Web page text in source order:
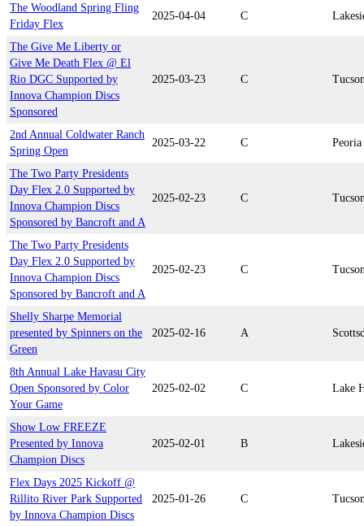
The Woodland Spring Fling
Friday Flex
2025-04-04 C
The Give Me Liberty or
Give Me Death Flex @ El
Rio DGC Supported by
Innova Champion Discs
Sponsored
2025-03-23 C
2nd Annual Coldwater Ranch
Spring Open
2025-03-22 C Peoria
The Two Party Presidents
Day Flex 2.0 Supported by
Innova Champion Discs
Sponsored by Bancroft and A
2025-02-23 C
The Two Party Presidents
Day Flex 2.0 Supported by
Innova Champion Discs
Sponsored by Bancroft and A
2025-02-23 C
Shelly Sharpe Memorial
presented by Spinners on the
Green
2025-02-16 A
8th Annual Lake Havasu City
Open Sponsored by Color
Your Game
2025-02-02 C Lake
Show Low FREEZE
Presented by Innova
Champion Discs
2025-02-01 B
Flex Days 2025 Kickoff @
Rillito River Park Supported
by Innova Champion Discs
2025-01-26 C